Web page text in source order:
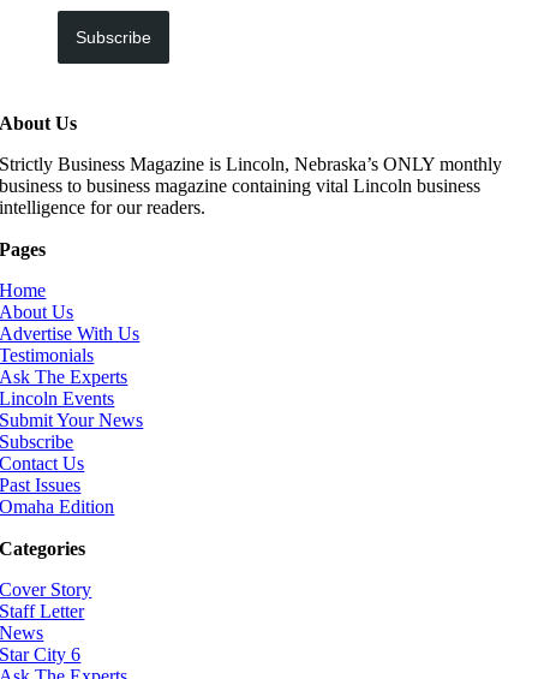
Subscribe
About Us
Strictly Business Magazine is Lincoln, Nebraska’s ONLY monthly
business to business magazine containing vital Lincoln business
intelligence for our readers.
Pages
Home
About Us
Advertise With Us
Testimonials
Ask The Experts
Lincoln Events
Submit Your News
Subscribe
Contact Us
Past Issues
Omaha Edition
Categories
Cover Story
Staff Letter
News
Star City 6